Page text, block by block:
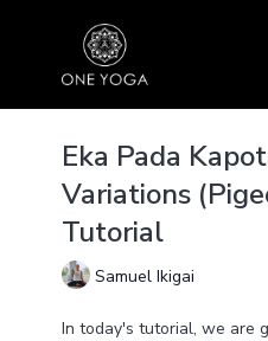
Eka Pada
Variations
Tutorial
Samuel Ikigai
In today's tutorial, we are